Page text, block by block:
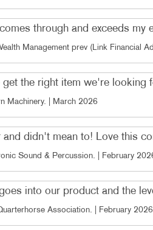
through and exceeds
Management prev (Link Financial
the right item we're looking
Machinery. | March 2026
and didn't mean to! Love this
Sound & Percussion. | February
into our product and the
Association. | February 2026